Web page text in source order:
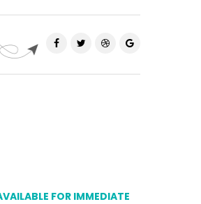
FOR IMMEDIATE